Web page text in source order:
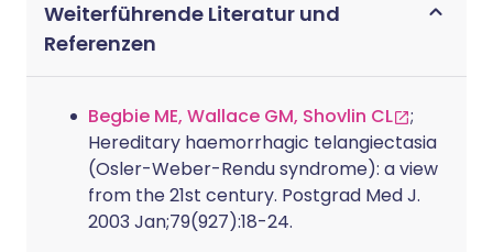
Weiterführende Literatur und
Referenzen
Begbie ME, Wallace GM, Shovlin CL
;
Hereditary haemorrhagic telangiectasia
(Osler-Weber-Rendu syndrome): a view
from the 21st century. Postgrad Med J.
2003 Jan;79(927):18-24.